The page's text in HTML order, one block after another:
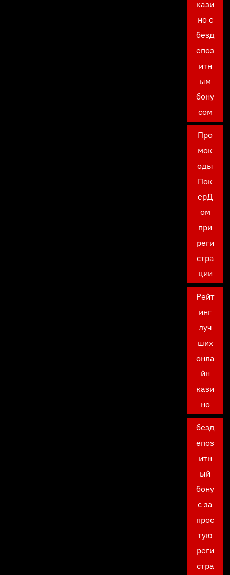
кази
но с
безд
епоз
итн
ым
бону
сом
Про
мок
оды
Пок
ерД
ом
при
реги
стра
ции
Рейт
инг
луч
ших
онла
йн
кази
но
безд
епоз
итн
ый
бону
с за
прос
тую
реги
стра